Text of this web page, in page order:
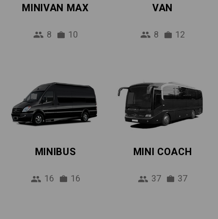
MINIVAN MAX
8 10
VAN
8 12
MINIBUS
16 16
MINI COACH
37 37